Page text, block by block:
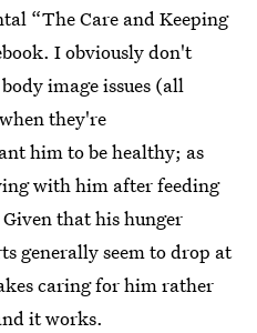
“The Care and Keeping
I obviously don't
image issues (all
they're
him to be healthy; as
with him after feeding
that his hunger
generally seem to drop at
caring for him rather
it works.